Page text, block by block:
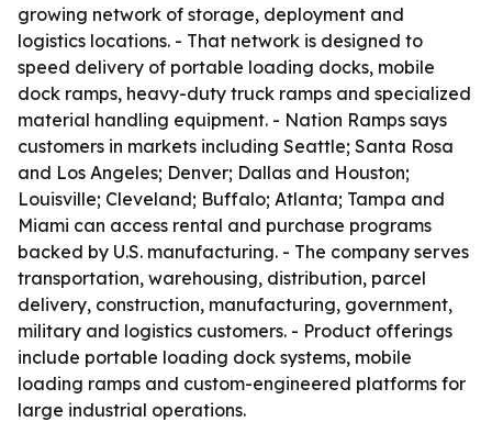
growing network of storage, deployment and
logistics locations. - That network is designed to
speed delivery of portable loading docks, mobile
dock ramps, heavy-duty truck ramps and specialized
material handling equipment. - Nation Ramps says
customers in markets including Seattle; Santa Rosa
and Los Angeles; Denver; Dallas and Houston;
Louisville; Cleveland; Buffalo; Atlanta; Tampa and
Miami can access rental and purchase programs
backed by U.S. manufacturing. - The company serves
transportation, warehousing, distribution, parcel
delivery, construction, manufacturing, government,
military and logistics customers. - Product offerings
include portable loading dock systems, mobile
loading ramps and custom-engineered platforms for
large industrial operations.